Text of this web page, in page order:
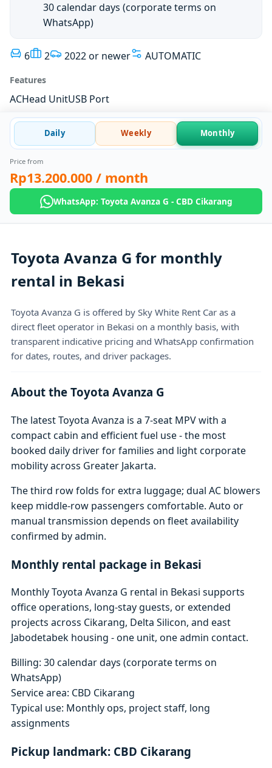
30 calendar days (corporate terms on
WhatsApp)
6 2 2022 or newer AUTOMATIC
Features
ACHead UnitUSB Port
Daily Weekly Monthly
Price from
Rp13.200.000 / month
WhatsApp: Toyota Avanza G - CBD Cikarang
Toyota Avanza G for monthly
rental in Bekasi
Toyota Avanza G is offered by Sky White Rent Car as a
direct fleet operator in Bekasi on a monthly basis, with
transparent indicative pricing and WhatsApp confirmation
for dates, routes, and driver packages.
About the Toyota Avanza G
The latest Toyota Avanza is a 7-seat MPV with a
compact cabin and efficient fuel use - the most
booked daily driver for families and light corporate
mobility across Greater Jakarta.
The third row folds for extra luggage; dual AC blowers
keep middle-row passengers comfortable. Auto or
manual transmission depends on fleet availability
confirmed by admin.
Monthly rental package in Bekasi
Monthly Toyota Avanza G rental in Bekasi supports
office operations, long-stay guests, or extended
projects across Cikarang, Delta Silicon, and east
Jabodetabek housing - one unit, one admin contact.
Billing: 30 calendar days (corporate terms on
WhatsApp)
Service area: CBD Cikarang
Typical use: Monthly ops, project staff, long
assignments
Pickup landmark: CBD Cikarang